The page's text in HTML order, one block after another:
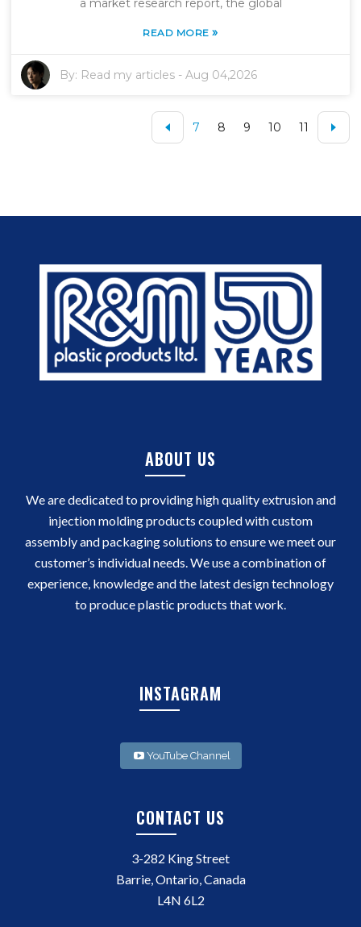
READ MORE»
By: Read my articles -Aug 04,2026
7 8 9 10 11
ABOUT US
We are dedicated to providing high quality extrusion and
injection molding products coupled with custom
assembly and packaging solutions to ensure we meet our
customer’s individual needs. We use a combination of
experience, knowledge and the latest design technology
to produce plastic products that work.
INSTAGRAM
YouTube Channel
CONTACT US
3-282 King Street
Barrie, Ontario, Canada
L4N 6L2